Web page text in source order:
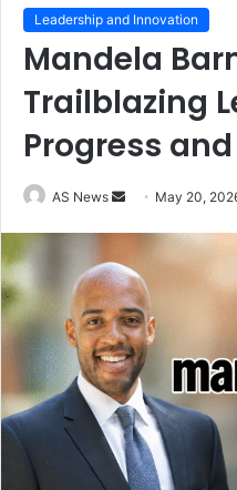
Leadership and Innovation
Mandela
Trailblazing
Progress
AS News
Send
email
May 20,